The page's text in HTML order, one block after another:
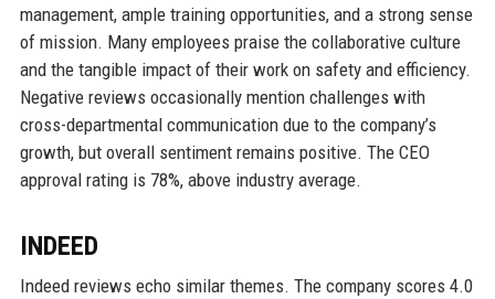
management, ample training opportunities, and a strong sense
of mission. Many employees praise the collaborative culture
and the tangible impact of their work on safety and efficiency.
Negative reviews occasionally mention challenges with
cross-departmental communication due to the company’s
growth, but overall sentiment remains positive. The CEO
approval rating is 78%, above industry average.
INDEED
Indeed reviews echo similar themes. The company scores 4.0